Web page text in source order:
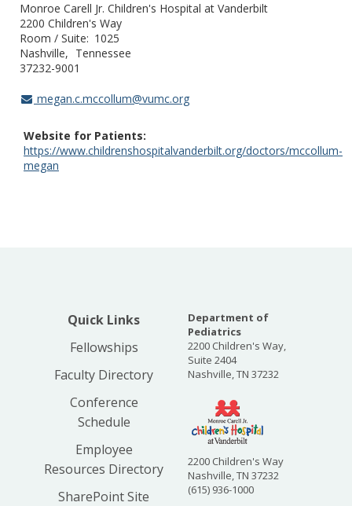
Monroe Carell Jr. Children's Hospital at Vanderbilt
2200 Children's Way
Room / Suite
1025
Nashville
Tennessee
37232-9001
megan.c.mccollum@vumc.org
Website for Patients
https://www.childrenshospitalvanderbilt.org/doctors/mccollum-
megan
Quick Links
Fellowships
Faculty Directory
Conference
Schedule
Employee
Resources Directory
SharePoint Site
Department of
Pediatrics
2200 Children's Way,
Suite 2404
Nashville, TN 37232
2200 Children's Way
Nashville, TN 37232
(615) 936-1000